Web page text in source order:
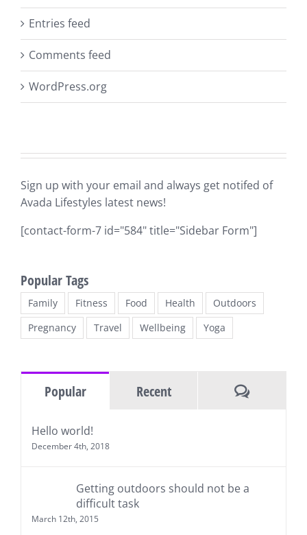
Entries feed
Comments feed
WordPress.org
Sign up with your email and always get notifed of
Avada Lifestyles latest news!
[contact-form-7 id="584" title="Sidebar Form"]
Popular Tags
Family Fitness Food Health
Outdoors
Pregnancy
Travel Wellbeing Yoga
Popular Recent Comments
Hello world!
December 4th, 2018
Getting outdoors should not be a
difficult task
March 12th, 2015